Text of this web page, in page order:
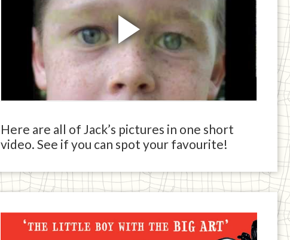
Here are all of Jack’s pictures in one short
video. See if you can spot your favourite!
Jack